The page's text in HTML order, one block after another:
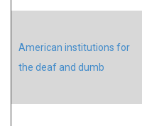
American institutions for
the deaf and dumb